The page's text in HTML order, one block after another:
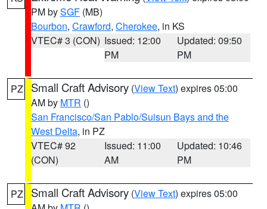
PM bySGF (MB)
Bourbon, Crawford, Cherokee, in KS
VTEC# 3 (CON) Issued: 12:00
PM
Updated: 09:50
PM
PZ Small Craft Advisory (View Text) expires 05:00
AM by MTR ()
San Francisco/San Pablo/Suisun Bays and the
West Delta, in PZ
VTEC# 92
(CON)
Issued: 11:00
AM
Updated: 10:46
PM
PZ Small Craft Advisory (View Text) expires 05:00